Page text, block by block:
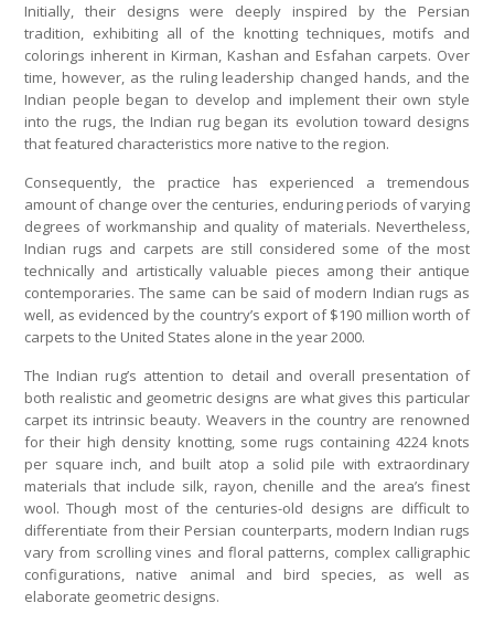
Initially, their designs were deeply inspired by the Persian
tradition, exhibiting all of the knotting techniques, motifs and
colorings inherent in Kirman, Kashan and Esfahan carpets. Over
time, however, as the ruling leadership changed hands, and the
Indian people began to develop and implement their own style
into the rugs, the Indian rug began its evolution toward designs
that featured characteristics more native to the region.
Consequently, the practice has experienced a tremendous
amount of change over the centuries, enduring periods of varying
degrees of workmanship and quality of materials. Nevertheless,
Indian rugs and carpets are still considered some of the most
technically and artistically valuable pieces among their antique
contemporaries. The same can be said of modern Indian rugs as
well, as evidenced by the country’s export of $190 million worth of
carpets to the United States alone in the year 2000.
The Indian rug’s attention to detail and overall presentation of
both realistic and geometric designs are what gives this particular
carpet its intrinsic beauty. Weavers in the country are renowned
for their high density knotting, some rugs containing 4224 knots
per square inch, and built atop a solid pile with extraordinary
materials that include silk, rayon, chenille and the area’s finest
wool. Though most of the centuries-old designs are difficult to
differentiate from their Persian counterparts, modern Indian rugs
vary from scrolling vines and floral patterns, complex calligraphic
configurations, native animal and bird species, as well as
elaborate geometric designs.